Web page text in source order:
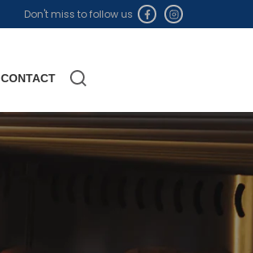
Don't miss to follow us
CONTACT